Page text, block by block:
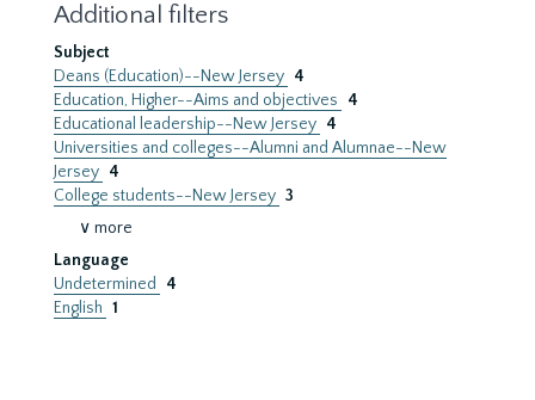
Additional filters
Subject
Deans (Education)--New Jersey 4
Education, Higher--Aims and objectives
4
Educational leadership--New Jersey 4
Universities and colleges--Alumni and Alumnae--New
Jersey 4
College students--New Jersey 3
∨ more
Language
Undetermined
4
English 1